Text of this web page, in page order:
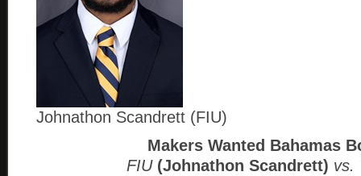
Johnathon Scandrett (FIU)
Makers Wanted Bahamas
FIU (Johnathon Scandrett) vs.